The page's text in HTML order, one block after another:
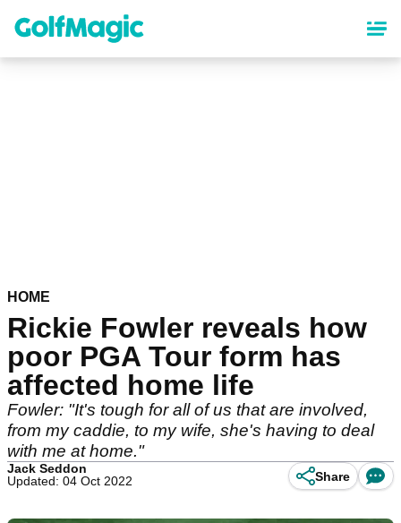
content
HOME
Rickie Fowler reveals how
poor PGA Tour form has
affected home life
Fowler: "It's tough for all of us that are involved,
from my caddie, to my wife, she's having to deal
with me at home."
Jack Seddon
Updated: 04 Oct 2022
Share